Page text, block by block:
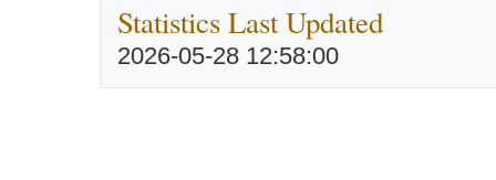
Statistics Last Updated
2026-05-28 12:58:00